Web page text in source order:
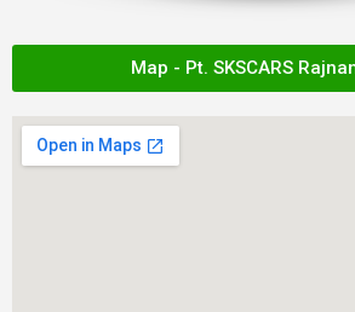
Map - Pt. SKSCARS